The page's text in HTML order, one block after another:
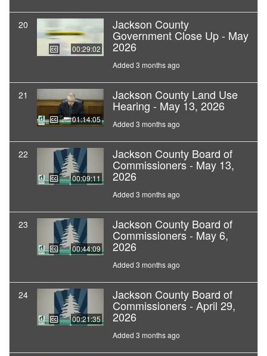
20
00:29:02
Jackson County
Government Close Up - May
2026
Added 3 months ago
21
01:14:05
Jackson County Land Use
Hearing - May 13, 2026
Added 3 months ago
22
00:09:11
Jackson County Board of
Commissioners - May 13,
2026
Added 3 months ago
23
00:44:09
Jackson County Board of
Commissioners - May 6,
2026
Added 3 months ago
24
00:21:35
Jackson County Board of
Commissioners - April 29,
2026
Added 3 months ago